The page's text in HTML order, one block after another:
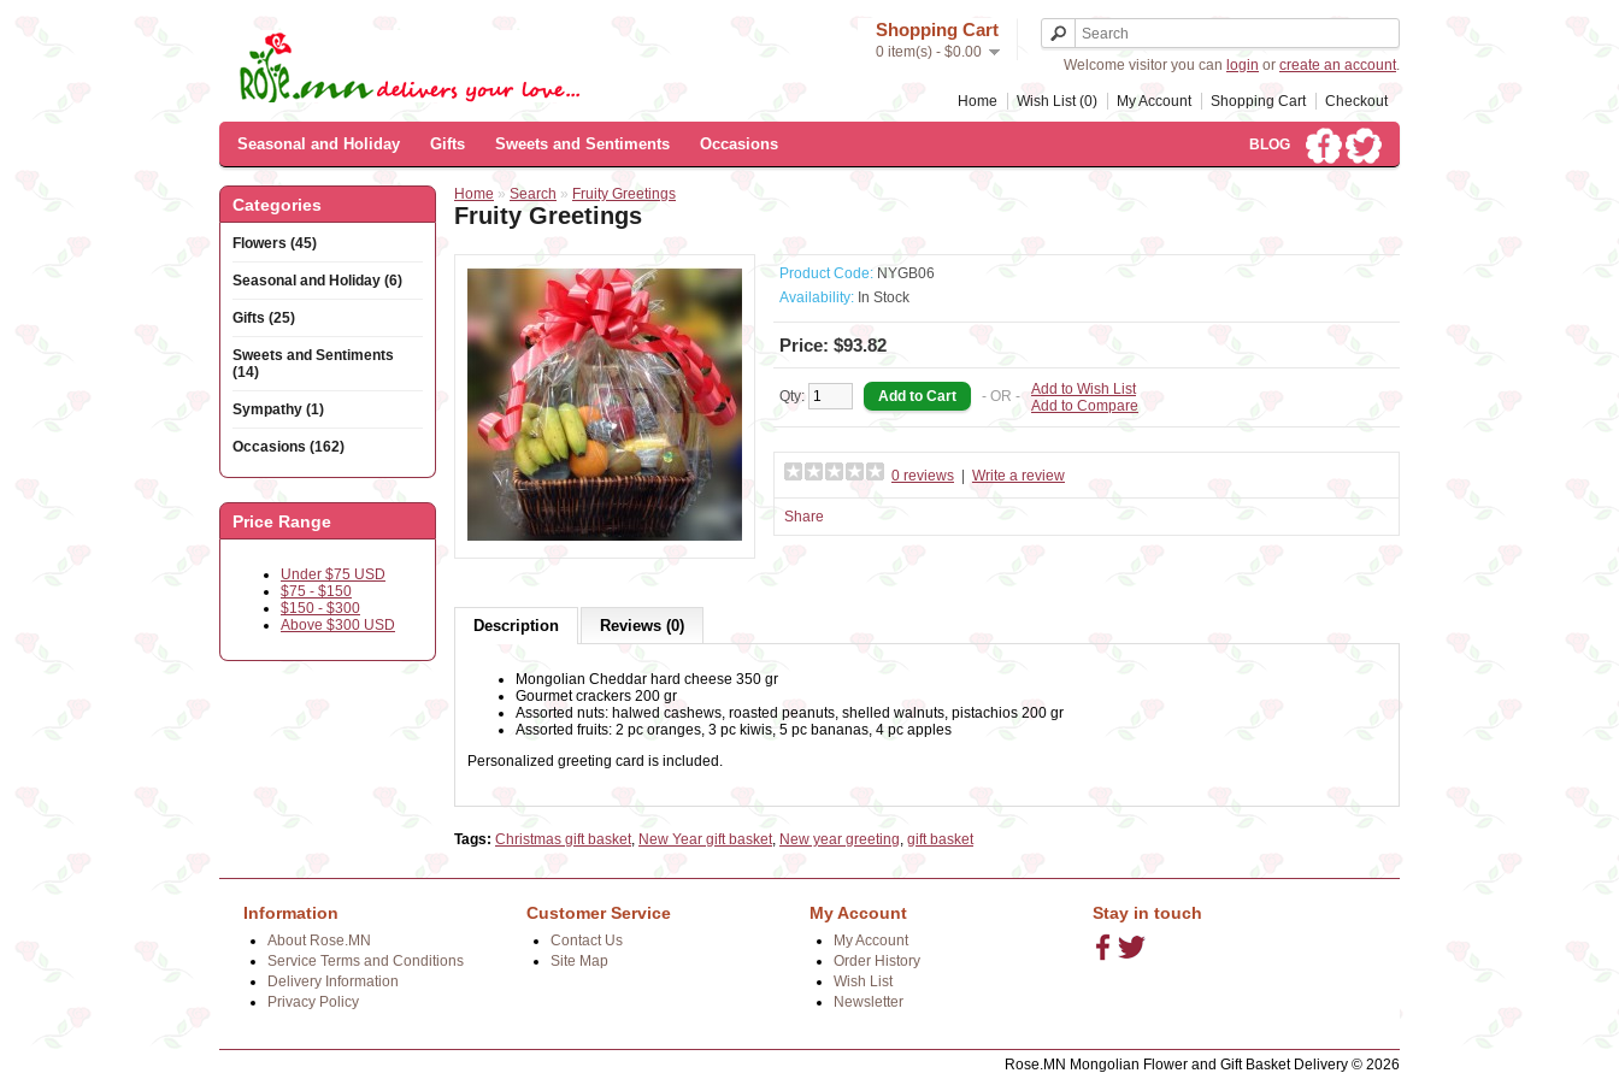
Shopping Cart
0 item(s) - $0.00
Welcome visitor you can login or create an account.
Home Wish List (0) My Account Shopping Cart Checkout
Seasonal and Holiday Gifts Sweets and Sentiments Occasions BLOG
Categories
Flowers (45)
Seasonal and Holiday (6)
Gifts (25)
Sweets and Sentiments
(14)
Sympathy (1)
Occasions (162)
Price Range
Under $75 USD
$75 - $150
$150 - $300
Above $300 USD
Home » Search » Fruity Greetings
Fruity Greetings
Product Code: NYGB06
Availability: In Stock
Price: $93.82
Qty: - OR -
Add to Wish List
Add to Compare
0 reviews Write a review
Share
Description Reviews (0)
Mongolian Cheddar hard cheese 350 gr
Gourmet crackers 200 gr
Assorted nuts: halwed cashews, roasted peanuts, shelled walnuts, pistachios 200 gr
Assorted fruits: 2 pc oranges, 3 pc kiwis, 5 pc bananas, 4 pc apples
Personalized greeting card is included.
Tags: Christmas gift basket, New Year gift basket, New year greeting, gift basket
Information
About Rose.MN
Service Terms and Conditions
Delivery Information
Privacy Policy
Customer Service
Contact Us
Site Map
My Account
My Account
Order History
Wish List
Newsletter
Stay in touch
Rose.MN Mongolian Flower and Gift Basket Delivery © 2026